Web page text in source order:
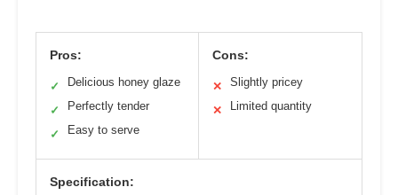
Pros:
✓ Delicious honey glaze
✓ Perfectly tender
✓ Easy to serve
Cons:
✕ Slightly pricey
✕ Limited quantity
Specification: